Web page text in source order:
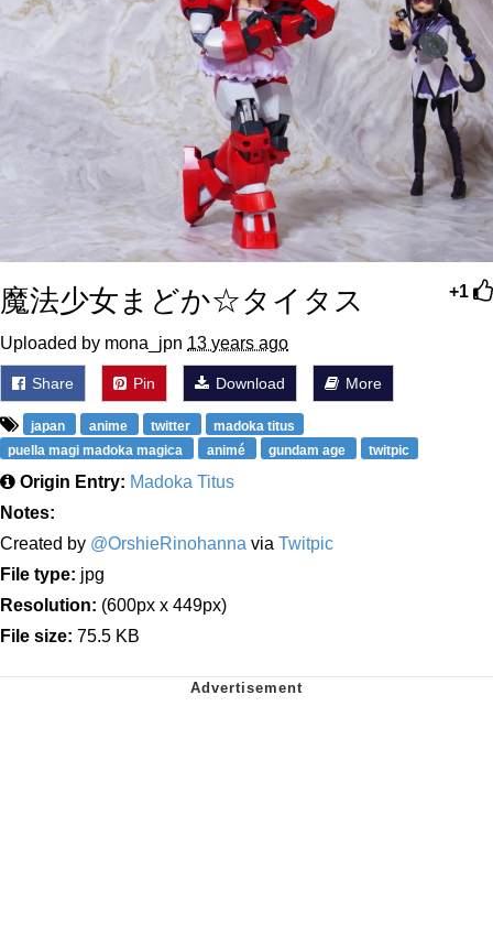
+1
魔法少女まどか☆タイタス
Uploaded by mona_jpn 13 years ago
Share Pin Download More
japan anime twitter
madoka titus
puella magi madoka magica
animé gundam age twitpic
Origin Entry: Madoka Titus
Notes:
Created by @OrshieRinohanna via Twitpic
File type: jpg
Resolution: (600px x 449px)
File size: 75.5 KB